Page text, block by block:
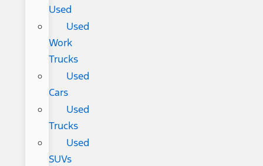
Used
Used
Work
Trucks
Used
Cars
Used
Trucks
Used
SUVs